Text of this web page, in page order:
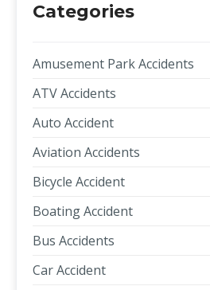
Categories
Amusement Park Accidents
ATV Accidents
Auto Accident
Aviation Accidents
Bicycle Accident
Boating Accident
Bus Accidents
Car Accident